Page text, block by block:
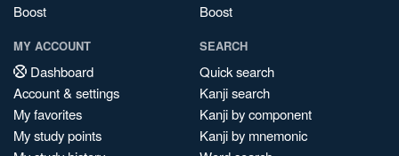
Boost
Boost
MY ACCOUNT
Dashboard
Account & settings
My favorites
My study points
SEARCH
Quick search
Kanji search
Kanji by component
Kanji by mnemonic